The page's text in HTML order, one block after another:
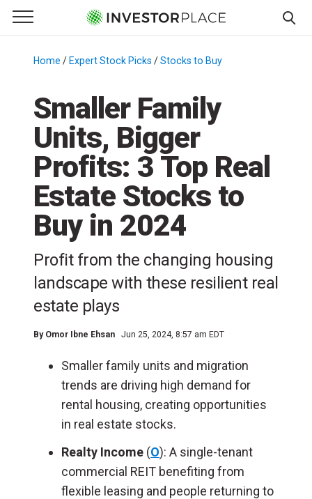
Primary Menu
☰
Menu
Home / Expert Stock Picks /Stocks to Buy
Smaller Family
Units, Bigger
Profits: 3 Top Real
Estate Stocks to
Buy in 2024
Profit from the changing housing
landscape with these resilient real
estate plays
By Omor Ibne Ehsan Jun 25, 2024, 8:57 am EDT
Smaller family units and migration
trends are driving high demand for
rental housing, creating opportunities
in real estate stocks.
Realty Income (O): A single-tenant
commercial REIT benefiting from
flexible leasing and people returning to